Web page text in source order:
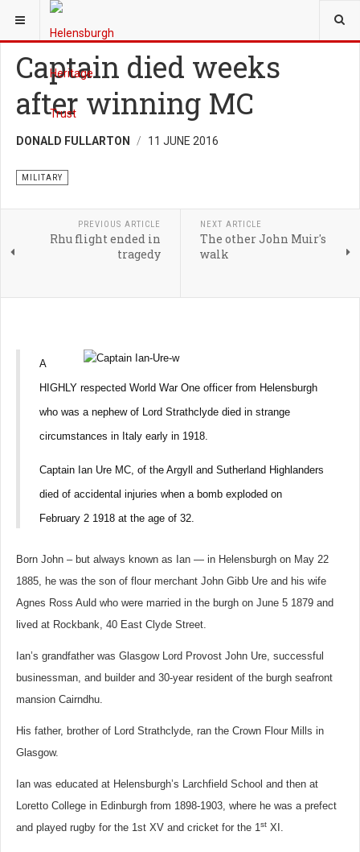
YOU ARE HERE:
Captain died weeks
after winning MC
DONALD FULLARTON 11 JUNE 2016
MILITARY
PREVIOUS ARTICLE
Rhu flight ended in
tragedy
NEXT ARTICLE
The other John Muir's
walk
A
HIGHLY respected World War One officer from Helensburgh
who was a nephew of Lord Strathclyde died in strange
circumstances in Italy early in 1918.
Captain Ian Ure MC, of the Argyll and Sutherland Highlanders
died of accidental injuries when a bomb exploded on
February 2 1918 at the age of 32.
Born John – but always known as Ian — in Helensburgh on May 22
1885, he was the son of flour merchant John Gibb Ure and his wife
Agnes Ross Auld who were married in the burgh on June 5 1879 and
lived at Rockbank, 40 East Clyde Street.
Ian’s grandfather was Glasgow Lord Provost John Ure, successful
businessman, and builder and 30-year resident of the burgh seafront
mansion Cairndhu.
His father, brother of Lord Strathclyde, ran the Crown Flour Mills in
Glasgow.
Ian was educated at Helensburgh’s Larchfield School and then at
Loretto College in Edinburgh from 1898-1903, where he was a prefect
and played rugby for the 1st XV and cricket for the 1st XI.